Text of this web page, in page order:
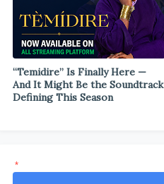
“Temidire” Is Finally Here —
And It Might Be the Soundtrack
Defining This Season
*